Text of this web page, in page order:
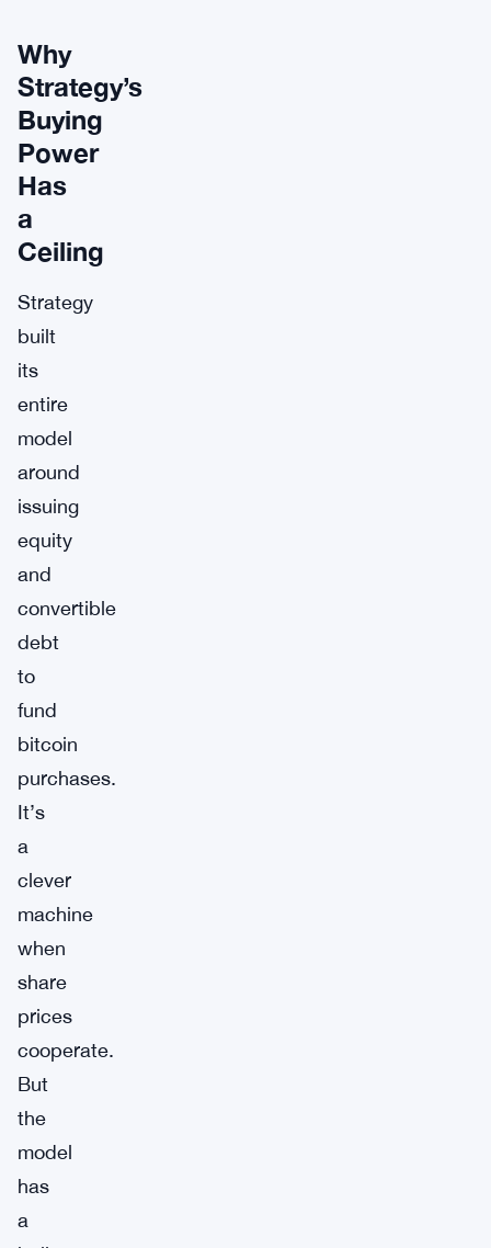
Why
Strategy’s
Buying
Power
Has
a
Ceiling
Strategy
built
its
entire
model
around
issuing
equity
and
convertible
debt
to
fund
bitcoin
purchases.
It’s
a
clever
machine
when
share
prices
cooperate.
But
the
model
has
a